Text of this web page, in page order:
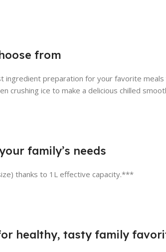
from
ingredient preparation for your favorite
crushing ice to make a delicious chilled
family’s needs
thanks to 1L effective capacity.***
healthy, tasty family